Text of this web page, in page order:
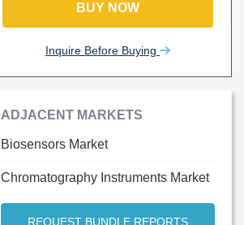
BUY NOW
Inquire Before Buying
ADJACENT MARKETS
Biosensors Market
Chromatography Instruments Market
REQUEST BUNDLE REPORTS